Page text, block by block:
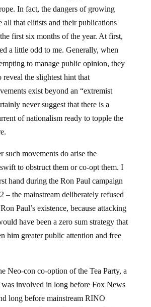
In fact, the dangers of growing
all that elitists and their publications
first six months of the year. At first,
a little odd to me. Generally, when
to manage public opinion, they
reveal the slightest hint that
exist beyond an “extremist
never suggest that there is a
of nationalism ready to topple the
such movements do arise the
to obstruct them or co-opt them. I
hand during the Ron Paul campaign
– the mainstream deliberately refused
Paul’s existence, because attacking
have been a zero sum strategy that
him greater public attention and free
Neo-con co-option of the Tea Party, a
was involved in long before Fox News
long before mainstream RINO